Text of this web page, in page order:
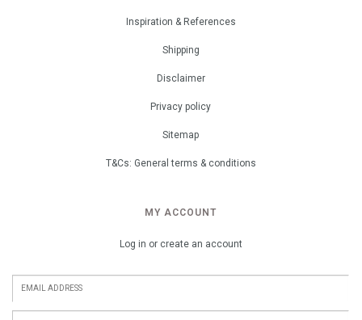
Inspiration & References
Shipping
Disclaimer
Privacy policy
Sitemap
T&Cs: General terms & conditions
MY ACCOUNT
Log in or create an account